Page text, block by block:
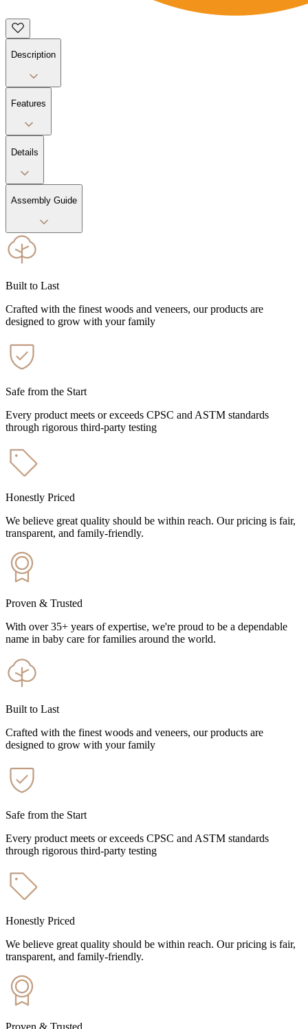
Description
Features
Details
Assembly Guide
Built to Last
Crafted with the finest woods and veneers, our products are
designed to grow with your family
Safe from the Start
Every product meets or exceeds CPSC and ASTM standards
through rigorous third-party testing
Honestly Priced
We believe great quality should be within reach. Our pricing is fair,
transparent, and family-friendly.
Proven & Trusted
With over 35+ years of expertise, we're proud to be a dependable
name in baby care for families around the world.
Built to Last
Crafted with the finest woods and veneers, our products are
designed to grow with your family
Safe from the Start
Every product meets or exceeds CPSC and ASTM standards
through rigorous third-party testing
Honestly Priced
We believe great quality should be within reach. Our pricing is fair,
transparent, and family-friendly.
Proven & Trusted